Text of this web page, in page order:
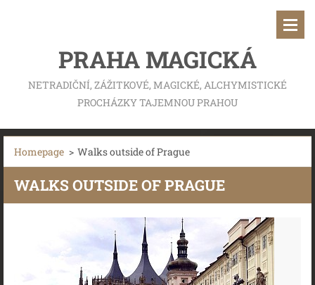
PRAHA MAGICKÁ
NETRADIČNÍ, ZÁŽITKOVÉ, MAGICKÉ, ALCHYMISTICKÉ
PROCHÁZKY TAJEMNOU PRAHOU
Homepage > Walks outside of Prague
WALKS OUTSIDE OF PRAGUE